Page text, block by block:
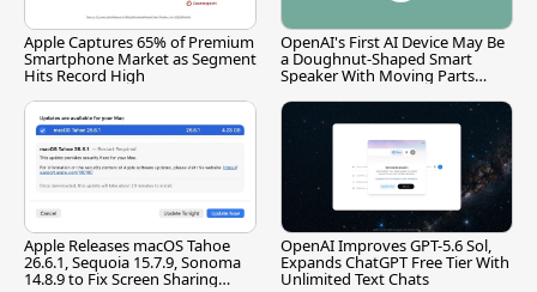
Apple Captures 65% of Premium
Smartphone Market as Segment
Hits Record High
OpenAI's First AI Device May Be
a Doughnut-Shaped Smart
Speaker With Moving Parts
Apple Releases macOS Tahoe
26.6.1, Sequoia 15.7.9, Sonoma
14.8.9 to Fix Screen Sharing
OpenAI Improves GPT-5.6 Sol,
Expands ChatGPT Free Tier With
Unlimited Text Chats